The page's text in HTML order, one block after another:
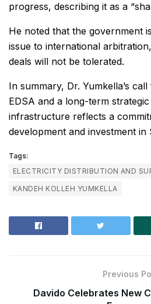
progress, describing it as a
He noted that the government
issue to international
deals will not be tolerated.
In summary, Dr. Yumkella’s
EDSA and a long-term
infrastructure reflects a
development and investment in
Tags:
ELECTRICITY DISTRIBUTION AND
KANDEH KOLLEH YUMKELLA
Previous
Davido Celebrates New